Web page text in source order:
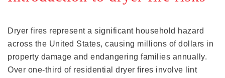
Dryer fires represent a significant household hazard
across the United States, causing millions of dollars in
property damage and endangering families annually.
Over one-third of residential dryer fires involve lint